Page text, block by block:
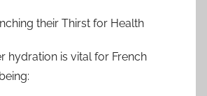
their Thirst for Health
hydration is vital for French